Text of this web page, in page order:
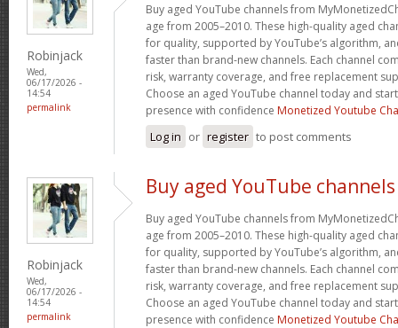
Robinjack
Wed,
06/17/2026 -
14:54
permalink
Buy aged YouTube channels from
age from 2005–2010. These high-quality aged
for quality, supported by YouTube’s algorithm,
faster than brand-new channels. Each channel
risk, warranty coverage, and free replacement
Choose an aged YouTube channel today and
presence with confidence Monetized Youtube
Log in or register to post comments
Robinjack
Wed,
06/17/2026 -
14:54
permalink
Buy aged YouTube channels
Buy aged YouTube channels from
age from 2005–2010. These high-quality aged
for quality, supported by YouTube’s algorithm,
faster than brand-new channels. Each channel
risk, warranty coverage, and free replacement
Choose an aged YouTube channel today and
presence with confidence Monetized Youtube